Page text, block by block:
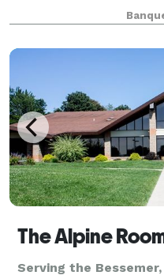
activities. With a
group sizes, and
The Alpine
Serving the Bessemer,